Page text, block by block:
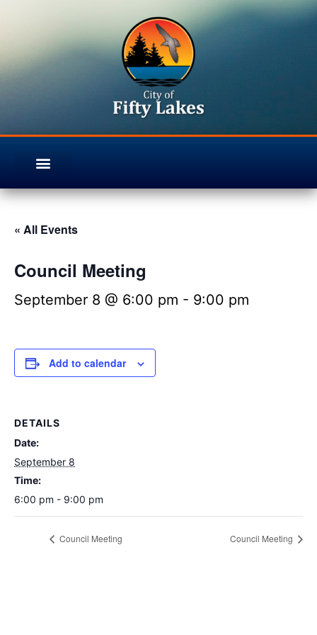
« All Events
Council Meeting
September 8 @ 6:00 pm - 9:00 pm
Add to calendar
DETAILS
Date:
September 8
Time:
6:00 pm - 9:00 pm
Council Meeting Council Meeting